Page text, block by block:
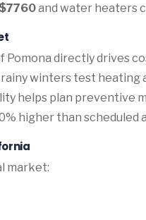
and water heaters
directly drives
winters test heating
helps plan preventive
higher than scheduled
market: